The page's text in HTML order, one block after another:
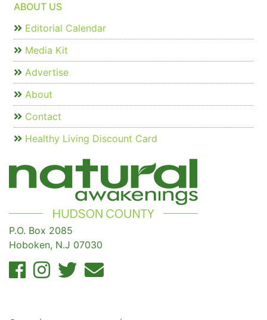
ABOUT US
Editorial Calendar
Media Kit
Advertise
About
Contact
Healthy Living Discount Card
P.O. Box 2085
Hoboken, N.J 07030